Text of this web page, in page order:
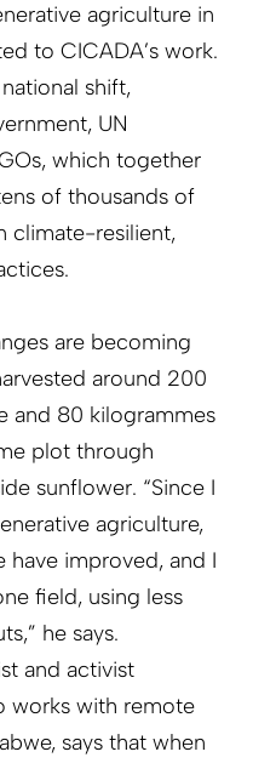
agriculture in
to CICADA’s work.
shift,
UN
which together
of thousands of
climate-resilient,
are becoming
around 200
and 80 kilogrammes
plot through
sunflower. “Since I
agriculture,
have improved, and I
field, using less
he says.
and activist
works with remote
says that when